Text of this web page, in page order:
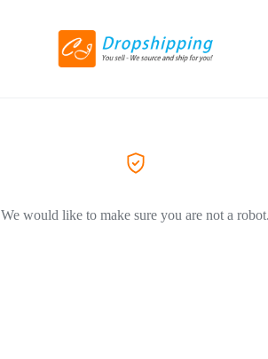
We would like to make sure you are not a